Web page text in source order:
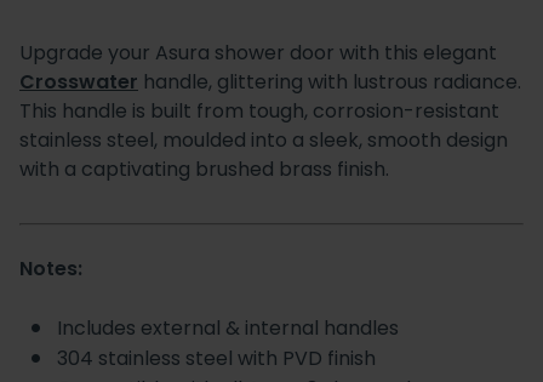
Upgrade your Asura shower door with this elegant
Crosswater handle, glittering with lustrous radiance.
This handle is built from tough, corrosion-resistant
stainless steel, moulded into a sleek, smooth design
with a captivating brushed brass finish.
Notes:
Includes external & internal handles
304 stainless steel with PVD finish